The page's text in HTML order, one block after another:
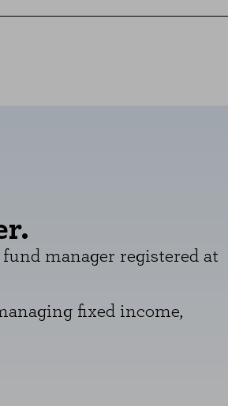
manager registered at
fixed income,